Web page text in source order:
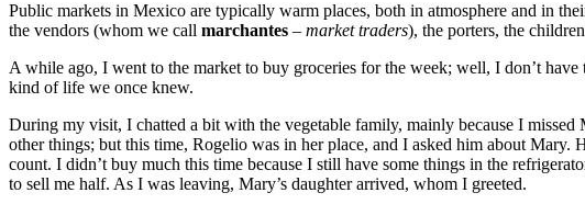
Public markets in Mexico are typically warm places, both in atmosphere and in
the vendors (whom we call marchantes – market traders), the porters, the
A while ago, I went to the market to buy groceries for the week; well, I don’t
kind of life we once knew.
During my visit, I chatted a bit with the vegetable family, mainly because I
other things; but this time, Rogelio was in her place, and I asked him about Mary.
count. I didn’t buy much this time because I still have some things in the
to sell me half. As I was leaving, Mary’s daughter arrived, whom I greeted.